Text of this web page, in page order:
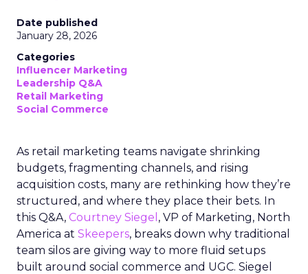
Date published
January 28, 2026
Categories
Influencer Marketing
Leadership Q&A
Retail Marketing
Social Commerce
As retail marketing teams navigate shrinking
budgets, fragmenting channels, and rising
acquisition costs, many are rethinking how they’re
structured, and where they place their bets. In
this Q&A, Courtney Siegel , VP of Marketing, North
America at Skeepers, breaks down why traditional
team silos are giving way to more fluid setups
built around social commerce and UGC. Siegel